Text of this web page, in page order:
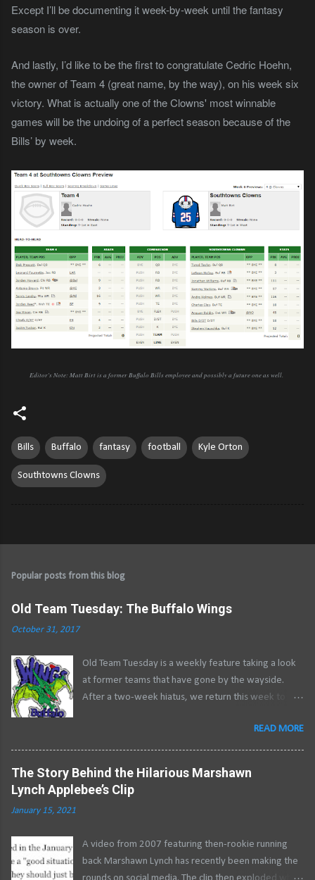
Except I’ll be documenting it week-by-week until the fantasy
season is over.
And lastly, I’d like to be the first to congratulate Cedric Hoehn,
the owner of Team 4 (great name, by the way), on his week six
victory. What is actually one of the Clowns' most winnable
games will be the undoing of a perfect season because of the
Bills’ by week.
Editor's Note: Matt Birt is a former Buffalo Bills employee and possibly a future one as well.
Bills Buffalo fantasy football Kyle Orton
Southtowns Clowns
Popular posts from this blog
Old Team Tuesday: The Buffalo Wings
October 31, 2017
Old Team Tuesday is a weekly feature taking a look
at former teams that have gone by the wayside.
After a two-week hiatus, we return this week to
********************************************
** After financial ruin laid waste to the Buffalo
Stampede during the 1995 RHI season, Buffalo was
left without a professional roller hockey team. The
than in late summer when the roller hockey season
would come to a close. Instability in pro roller hockey
READ MORE
The Story Behind the Hilarious Marshawn
Lynch Applebee’s Clip
January 15, 2021
A video from 2007 featuring then-rookie running
back Marshawn Lynch has recently been making the